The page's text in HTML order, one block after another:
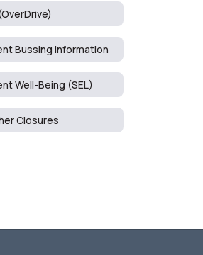
Bussing Information
Well-Being (SEL)
Closures